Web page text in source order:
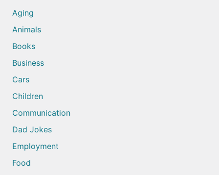
Aging
Animals
Books
Business
Cars
Children
Communication
Dad Jokes
Employment
Food